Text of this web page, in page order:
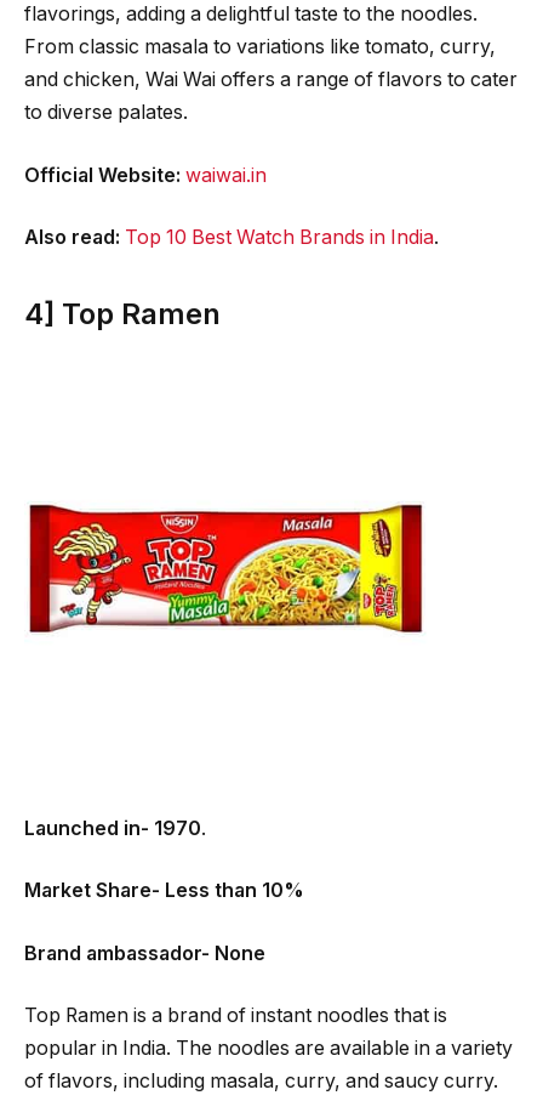
flavorings, adding a delightful taste to the noodles.
From classic masala to variations like tomato, curry,
and chicken, Wai Wai offers a range of flavors to cater
to diverse palates.
Official Website: waiwai.in
Also read: Top 10 Best Watch Brands in India.
4] Top Ramen
Launched in- 1970.
Market Share- Less than 10%
Brand ambassador- None
Top Ramen is a brand of instant noodles that is
popular in India. The noodles are available in a variety
of flavors, including masala, curry, and saucy curry.